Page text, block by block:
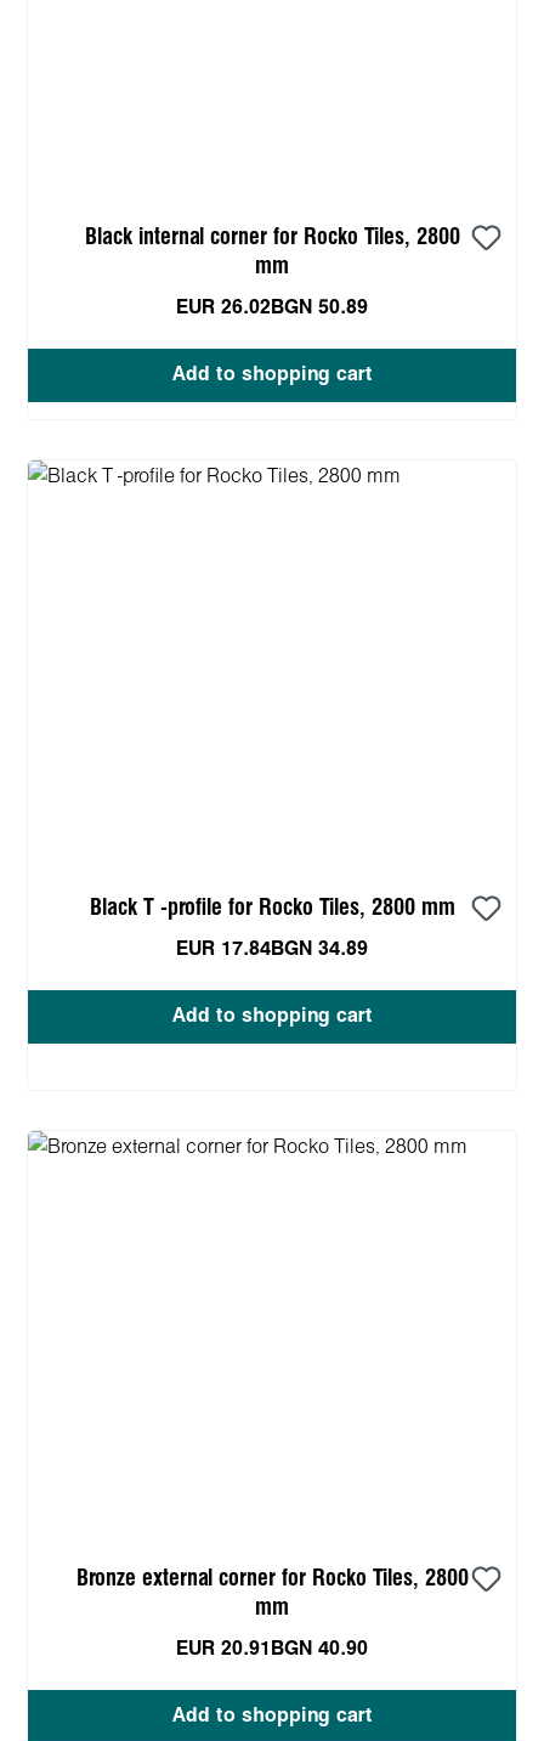
Black internal corner for Rocko Tiles, 2800
mm
EUR 26.02 BGN 50.89
Add to shopping cart
Black T -profile for Rocko Tiles, 2800 mm
EUR 17.84 BGN 34.89
Add to shopping cart
Bronze external corner for Rocko Tiles, 2800
mm
EUR 20.91 BGN 40.90
Add to shopping cart